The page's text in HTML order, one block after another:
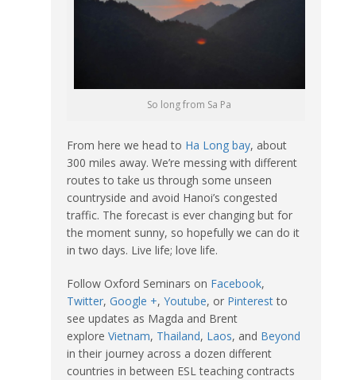
So long from Sa Pa
From here we head to Ha Long bay, about
300 miles away. We’re messing with different
routes to take us through some unseen
countryside and avoid Hanoi’s congested
traffic. The forecast is ever changing but for
the moment sunny, so hopefully we can do it
in two days. Live life; love life.
Follow Oxford Seminars on Facebook,
Twitter, Google +, Youtube, or Pinterestto
see updates as Magda and Brent
explore Vietnam, Thailand, Laos, and Beyond
in their journey across a dozen different
countries in between ESL teaching contracts